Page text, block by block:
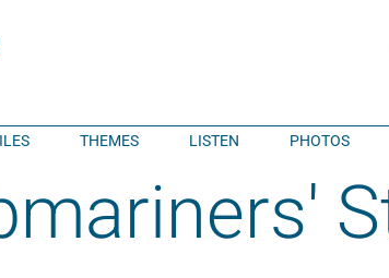
THEMES LISTEN PHOTOS